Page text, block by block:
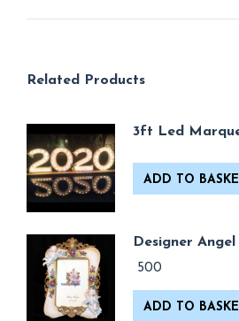
Related Products
3ft Led
ADD TO
Designer
500
ADD TO